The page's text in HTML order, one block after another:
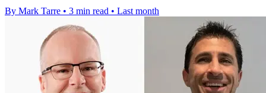
By Mark Tarre • 3 min read • Last month